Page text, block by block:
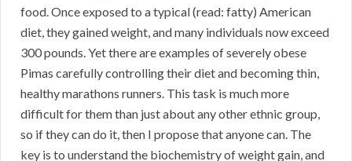
food. Once exposed to a typical (read: fatty) American
diet, they gained weight, and many individuals now exceed
300 pounds. Yet there are examples of severely obese
Pimas carefully controlling their diet and becoming thin,
healthy marathons runners. This task is much more
difficult for them than just about any other ethnic group,
so if they can do it, then I propose that anyone can. The
key is to understand the biochemistry of weight gain, and